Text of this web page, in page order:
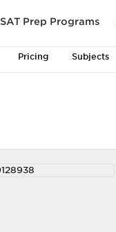
SAT Prep Programs
Pricing Subjects